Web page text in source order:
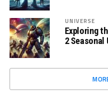
UNIVERSE
Exploring
2 Seasonal